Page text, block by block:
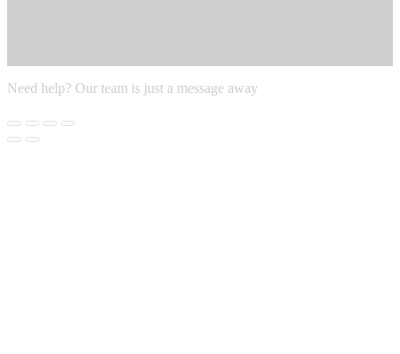
Need help? Our team is just a message away